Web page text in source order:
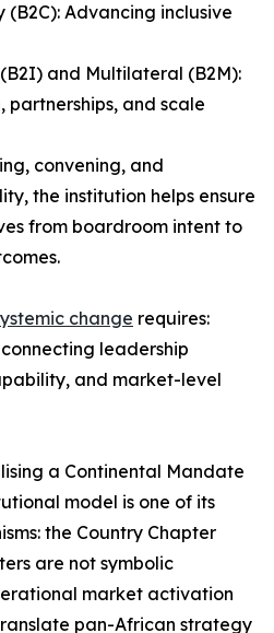
(B2C): Advancing inclusive
and Multilateral (B2M):
partnerships, and scale
convening, and
the institution helps ensure
from boardroom intent to
change requires:
leadership
and market-level
a Continental Mandate
model is one of its
the Country Chapter
are not symbolic
market activation
pan-African strategy